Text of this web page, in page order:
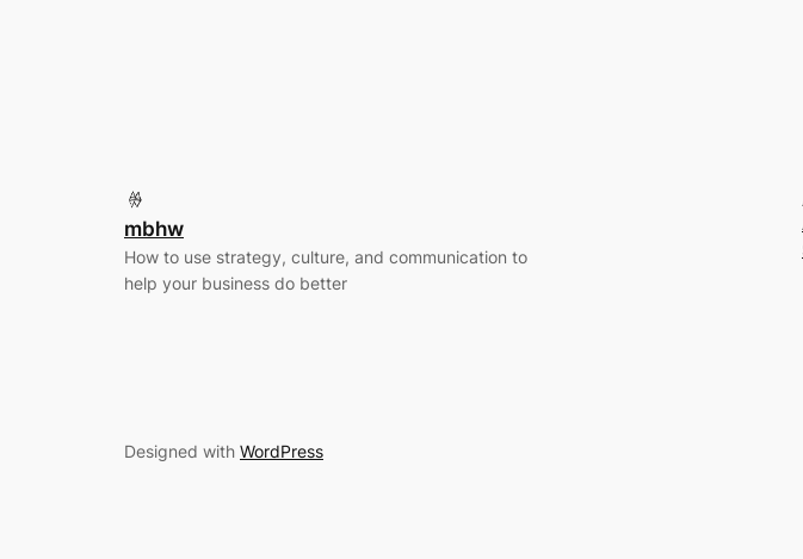
mbhw
How to use strategy, culture, and communication to
help your business do better
Designed with WordPress